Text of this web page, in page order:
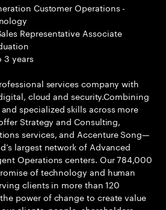
Customer Operations -
Representative Associate
3 years
services company with
cloud and security.Combining
specialized skills across more
Strategy and Consulting,
services, and Accenture Song—
largest network of Advanced
Operations centers. Our 784,000
of technology and human
clients in more than 120
power of change to create value